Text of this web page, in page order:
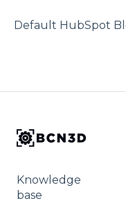
Default HubSpot
Knowledge
base